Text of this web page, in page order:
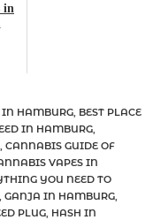
in
IN HAMBURG BEST PLACE
IN HAMBURG
CANNABIS GUIDE OF
VAPES IN
YOU NEED TO
GANJA IN HAMBURG
PLUG HASH IN